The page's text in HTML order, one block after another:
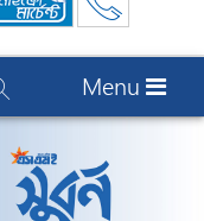
Menu